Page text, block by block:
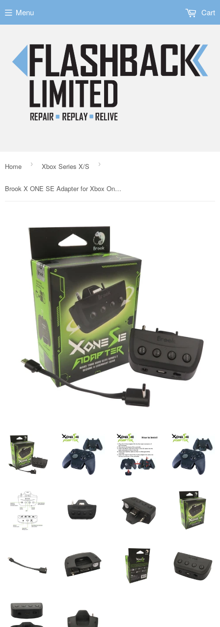
Menu Cart
Home › Xbox Series X/S ›
Brook X ONE SE Adapter for Xbox One/Series S/X/Nintendo Switch/PS4/PC